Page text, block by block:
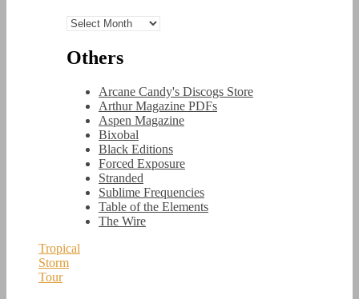
Archives
Others
Arcane Candy's Discogs Store
Arthur Magazine PDFs
Aspen Magazine
Bixobal
Black Editions
Forced Exposure
Stranded
Sublime Frequencies
Table of the Elements
The Wire
Tropical
Storm
Tour